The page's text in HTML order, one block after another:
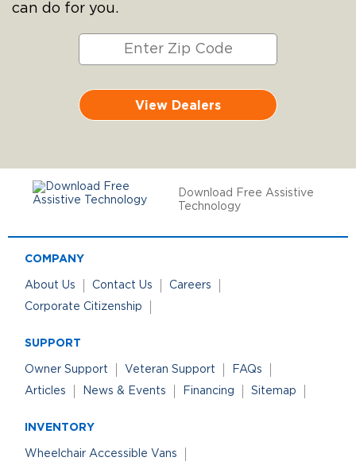
can do for you.
View Dealers
Download Free Assistive
Technology
COMPANY
About Us Contact Us
Careers
Corporate Citizenship
SUPPORT
Owner Support Veteran Support
FAQs
Articles
News & Events Financing Sitemap
INVENTORY
Wheelchair Accessible Vans